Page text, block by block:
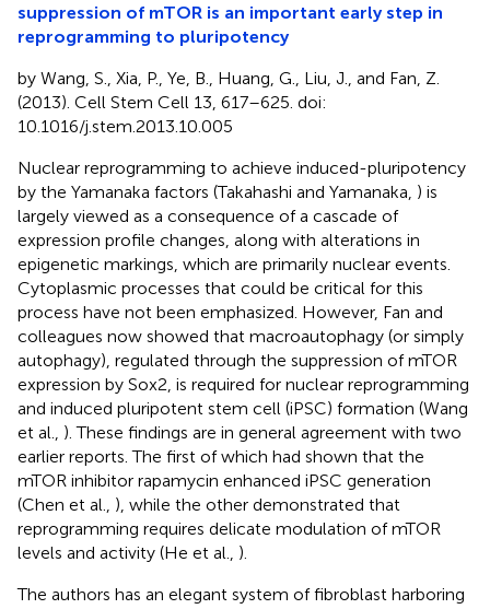
suppression of mTOR is an important early step in
reprogramming to pluripotency
by Wang, S., Xia, P., Ye, B., Huang, G., Liu, J., and Fan, Z.
(2013). Cell Stem Cell 13, 617–625. doi:
10.1016/j.stem.2013.10.005
Nuclear reprogramming to achieve induced-pluripotency
by the Yamanaka factors (Takahashi and Yamanaka, ) is
largely viewed as a consequence of a cascade of
expression profile changes, along with alterations in
epigenetic markings, which are primarily nuclear events.
Cytoplasmic processes that could be critical for this
process have not been emphasized. However, Fan and
colleagues now showed that macroautophagy (or simply
autophagy), regulated through the suppression of mTOR
expression by Sox2, is required for nuclear reprogramming
and induced pluripotent stem cell (iPSC) formation (Wang
et al., ). These findings are in general agreement with two
earlier reports. The first of which had shown that the
mTOR inhibitor rapamycin enhanced iPSC generation
(Chen et al., ), while the other demonstrated that
reprogramming requires delicate modulation of mTOR
levels and activity (He et al., ).
The authors has an elegant system of fibroblast harboring